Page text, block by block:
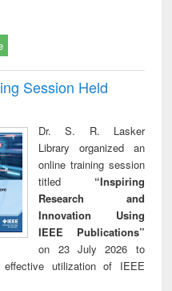
Session Held
Dr. S. R. Lasker
Library organized an
online training session
titled “Inspiring
Research and
Innovation Using
IEEE Publications”
on 23 July 2026 to
effective utilization of IEEE